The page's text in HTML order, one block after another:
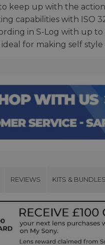
keep up with the action
capabilities with ISO
in S-Log with up
for making self
REVIEWS KITS & BUNDLES